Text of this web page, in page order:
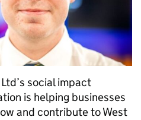
social impact
is helping businesses
and contribute to West